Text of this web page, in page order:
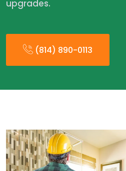
upgrades.
(814) 890-0113